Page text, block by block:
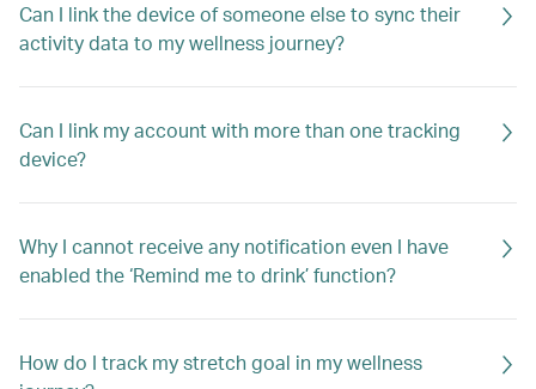
Can I link the device of someone else to sync their
activity data to my wellness journey?
Can I link my account with more than one tracking
device?
Why I cannot receive any notification even I have
enabled the ‘Remind me to drink’ function?
How do I track my stretch goal in my wellness